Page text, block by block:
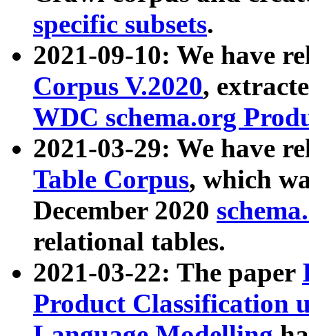
specific subsets.
2021-09-10: We have
Corpus V.2020,
WDC schema.org
2021-03-29: We have
Table Corpus, which
December 2020
relational tables.
2021-03-22: The paper
Product Classification